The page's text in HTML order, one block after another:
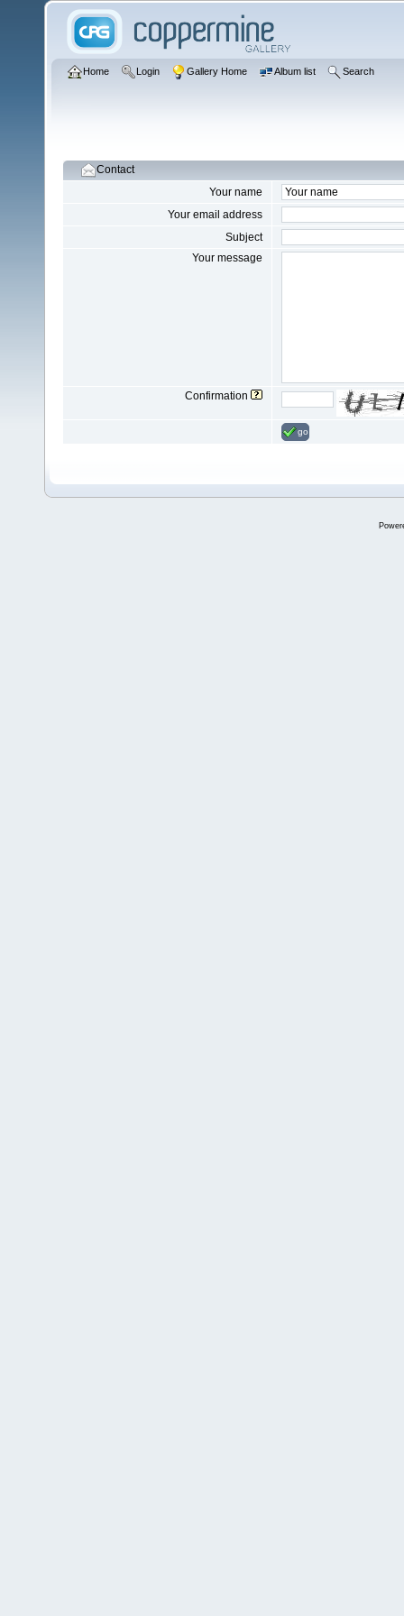
Home Login Gallery Home Album list Search
Contact
Your name
Your email address
Subject
Your message
Confirmation
go